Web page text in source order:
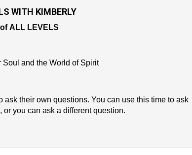
WITH KIMBERLY
ALL LEVELS
and the World of Spirit
ask their own questions. You can use this time to ask
you can ask a different question.